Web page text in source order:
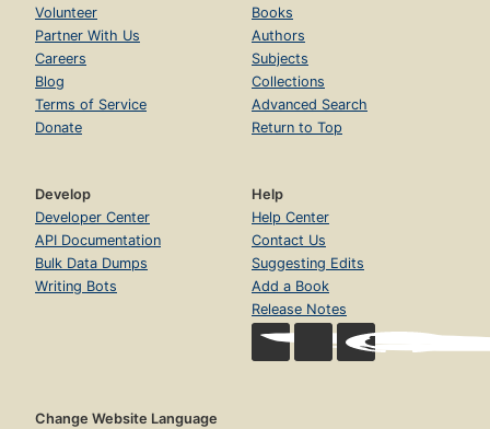
Volunteer
Partner With Us
Careers
Blog
Terms of Service
Donate
Books
Authors
Subjects
Collections
Advanced Search
Return to Top
Develop
Developer Center
API Documentation
Bulk Data Dumps
Writing Bots
Help
Help Center
Contact Us
Suggesting Edits
Add a Book
Release Notes
Change Website Language